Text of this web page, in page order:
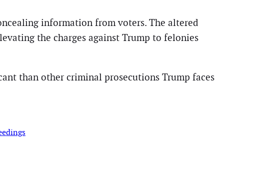
information from voters. The altered
the charges against Trump to felonies
than other criminal prosecutions Trump faces